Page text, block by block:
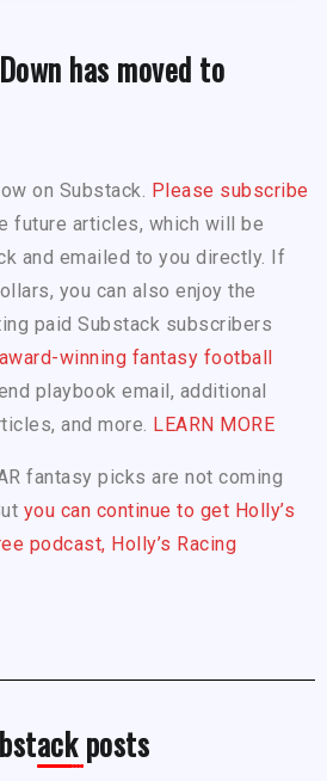
has moved to
on Substack. Please subscribe
future articles, which will be
and emailed to you directly. If
you can also enjoy the
paid Substack subscribers
award-winning fantasy football
playbook email, additional
and more. LEARN MORE
fantasy picks are not coming
you can continue to get Holly’s
podcast, Holly’s Racing
posts